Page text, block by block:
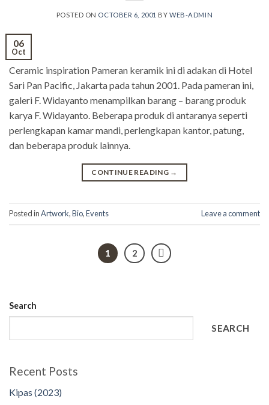
POSTED ON OCTOBER 6, 2001 BYWEB-ADMIN
06
Oct
Ceramic inspiration Pameran keramik ini di adakan di Hotel
Sari Pan Pacific, Jakarta pada tahun 2001. Pada pameran ini,
galeri F. Widayanto menampilkan barang – barang produk
karya F. Widayanto. Beberapa produk di antaranya seperti
perlengkapan kamar mandi, perlengkapan kantor, patung,
dan beberapa produk lainnya.
CONTINUE READING →
Posted inArtwork,Bio,Events Leave a comment
1 2
Search
SEARCH
Recent Posts
Kipas (2023)